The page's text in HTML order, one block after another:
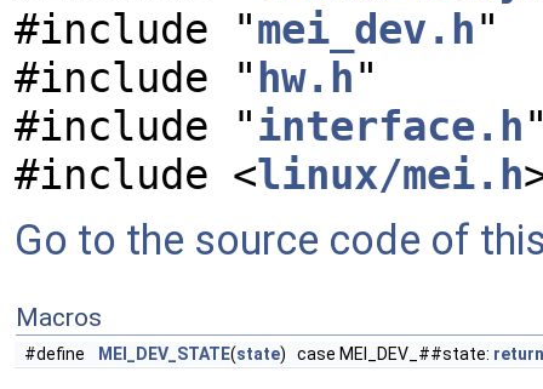
#include "mei_dev.h"
#include " hw.h"
#include "interface.h
#include <linux/mei.h
Go to the source code of
Macros
#define MEI_DEV_STATE(state) case MEI_DEV_##state: return